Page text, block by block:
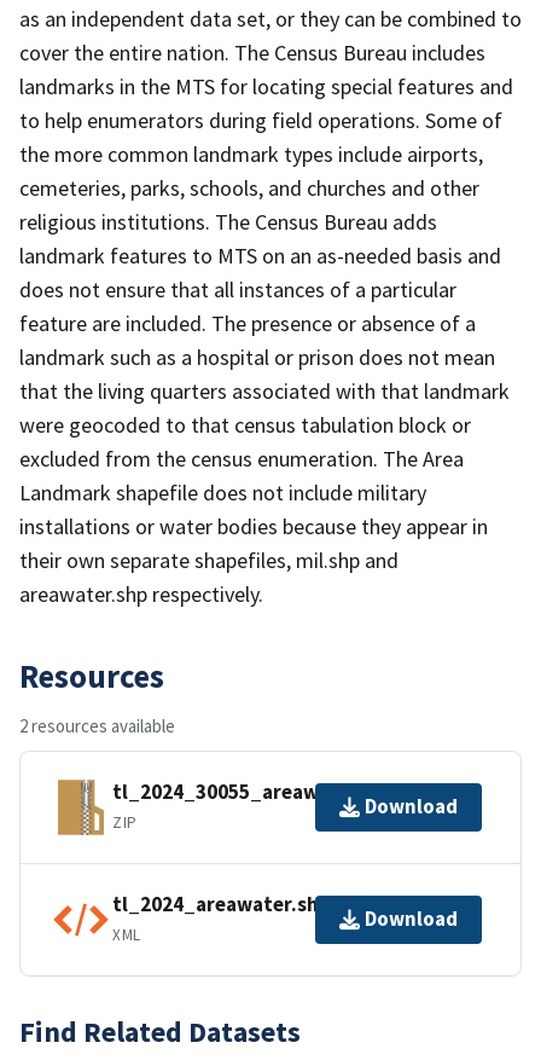
as an independent data set, or they can be combined to
cover the entire nation. The Census Bureau includes
landmarks in the MTS for locating special features and
to help enumerators during field operations. Some of
the more common landmark types include airports,
cemeteries, parks, schools, and churches and other
religious institutions. The Census Bureau adds
landmark features to MTS on an as-needed basis and
does not ensure that all instances of a particular
feature are included. The presence or absence of a
landmark such as a hospital or prison does not mean
that the living quarters associated with that landmark
were geocoded to that census tabulation block or
excluded from the census enumeration. The Area
Landmark shapefile does not include military
installations or water bodies because they appear in
their own separate shapefiles, mil.shp and
areawater.shp respectively.
Resources
2 resources available
tl_2024_30055_areawater.zip
ZIP
Download
tl_2024_areawater.shp.ea.iso.xml
XML
Download
Find Related Datasets